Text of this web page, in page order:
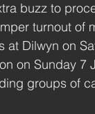
buzz to
turnout of
at Dilwyn on
on Sunday 7
groups of